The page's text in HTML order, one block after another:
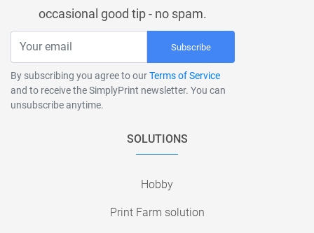
occasional good tip - no spam.
Subscribe
By subscribing you agree to ourTerms of Service
and to receive the SimplyPrint newsletter. You can
unsubscribe anytime.
SOLUTIONS
Hobby
Print Farm solution